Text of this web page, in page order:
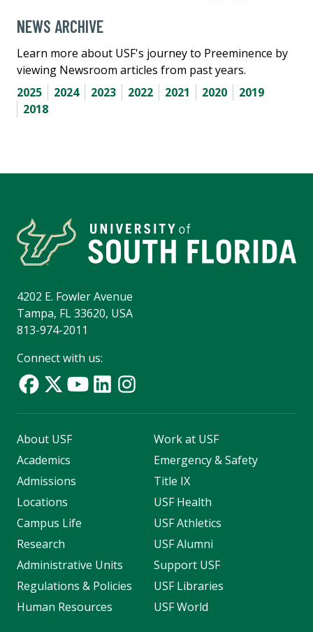
NEWS ARCHIVE
Learn more about USF's journey to Preeminence by
viewing Newsroom articles from past years.
2025
2024 2023 2022 2021 2020
2019
2018
4202 E. Fowler Avenue
Tampa, FL 33620, USA
813-974-2011
Connect with us:
About USF
Academics
Admissions
Locations
Campus Life
Research
Administrative Units
Regulations & Policies
Human Resources
Work at USF
Emergency & Safety
Title IX
USF Health
USF Athletics
USF Alumni
Support USF
USF Libraries
USF World